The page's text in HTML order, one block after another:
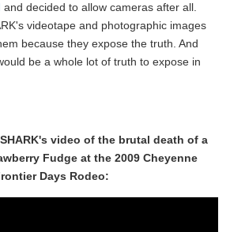
and decided to allow cameras after all.
videotape and photographic images
because they expose the truth. And
be a whole lot of truth to expose in
video of the brutal death of a
Fudge at the 2009 Cheyenne
Days Rodeo: